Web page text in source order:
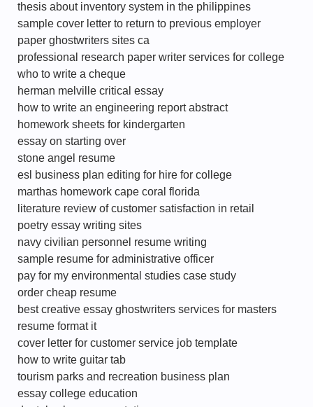
thesis about inventory system in the philippines
sample cover letter to return to previous employer
paper ghostwriters sites ca
professional research paper writer services for college
who to write a cheque
herman melville critical essay
how to write an engineering report abstract
homework sheets for kindergarten
essay on starting over
stone angel resume
esl business plan editing for hire for college
marthas homework cape coral florida
literature review of customer satisfaction in retail
poetry essay writing sites
navy civilian personnel resume writing
sample resume for administrative officer
pay for my environmental studies case study
order cheap resume
best creative essay ghostwriters services for masters
resume format it
cover letter for customer service job template
how to write guitar tab
tourism parks and recreation business plan
essay college education